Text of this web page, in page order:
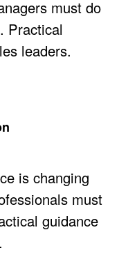
must do
Practical
leaders.
is changing
must
guidance